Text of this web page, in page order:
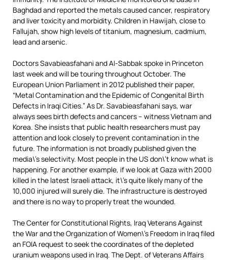
Baghdad and reported the metals caused cancer, respiratory
and liver toxicity and morbidity. Children in Hawijah, close to
Fallujah, show high levels of titanium, magnesium, cadmium,
lead and arsenic.
Doctors Savabieasfahani and Al-Sabbak spoke in Princeton
last week and will be touring throughout October. The
European Union Parliament in 2012 published their paper,
“Metal Contamination and the Epidemic of Congenital Birth
Defects in Iraqi Cities.” As Dr. Savabieasfahani says, war
always sees birth defects and cancers – witness Vietnam and
Korea. She insists that public health researchers must pay
attention and look closely to prevent contamination in the
future. The information is not broadly published given the
media\’s selectivity. Most people in the US don\’t know what is
happening. For another example, if we look at Gaza with 2000
killed in the latest Israeli attack, it\’s quite likely many of the
10,000 injured will surely die. The infrastructure is destroyed
and there is no way to properly treat the wounded.
The Center for Constitutional Rights, Iraq Veterans Against
the War and the Organization of Women\’s Freedom in Iraq filed
an FOIA request to seek the coordinates of the depleted
uranium weapons used in Iraq. The Dept. of Veterans Affairs